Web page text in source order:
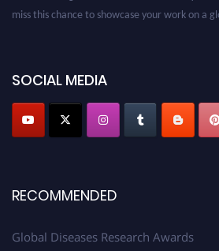
miss this chance to showcase your work on a
SOCIAL MEDIA
RECOMMENDED
Global Diseases Research Awards